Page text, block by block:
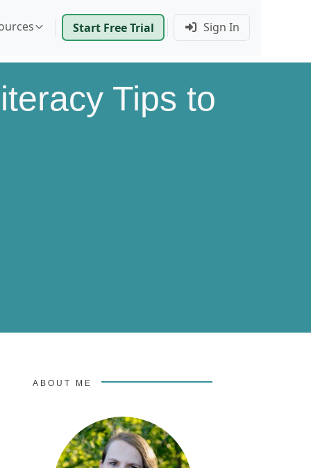
Start Free Trial Sign In
Tips to
ABOUT ME